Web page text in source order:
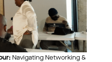
Navigating Networking &